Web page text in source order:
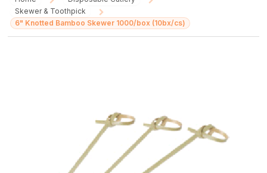
Skewer & Toothpick
/
6" Knotted Bamboo Skewer 1000/box (10bx/cs)